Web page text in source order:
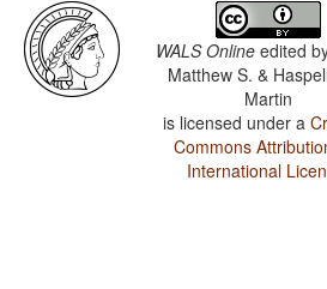
WALS Online edited
Matthew S. &
Martin
is licensed under a
Commons
International